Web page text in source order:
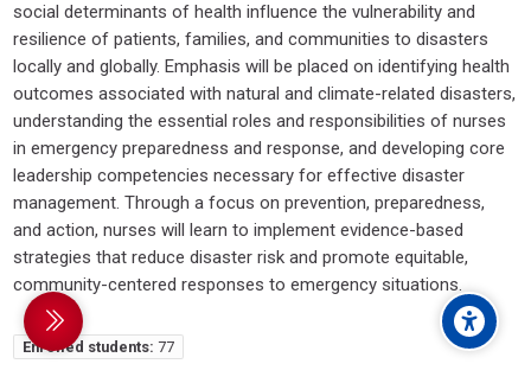
social determinants of health influence the vulnerability and
resilience of patients, families, and communities to disasters
locally and globally. Emphasis will be placed on identifying health
outcomes associated with natural and climate-related disasters,
understanding the essential roles and responsibilities of nurses
in emergency preparedness and response, and developing core
leadership competencies necessary for effective disaster
management. Through a focus on prevention, preparedness,
and action, nurses will learn to implement evidence-based
strategies that reduce disaster risk and promote equitable,
community-centered responses to emergency situations.
Enrolled students: 77